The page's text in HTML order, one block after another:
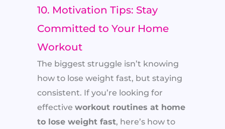
10. Motivation Tips: Stay
Committed to Your Home
Workout
The biggest struggle isn’t knowing
how to lose weight fast, but staying
consistent. If you’re looking for
effective workout routines at home
to lose weight fast, here’s how to